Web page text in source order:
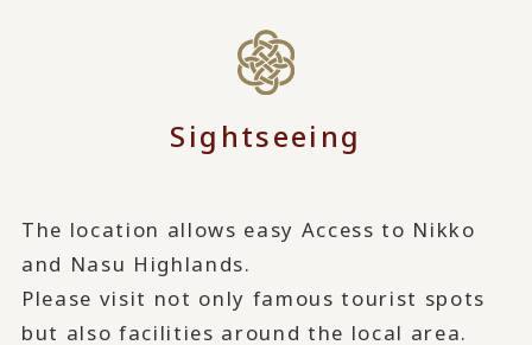
Sightseeing
The location allows easy Access to Nikko
and Nasu Highlands.
Please visit not only famous tourist spots
but also facilities around the local area.